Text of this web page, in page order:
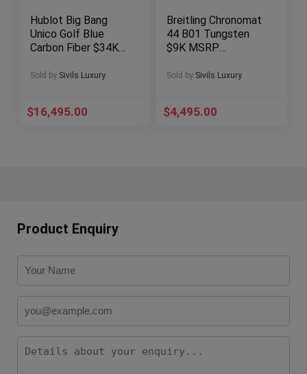
Hublot Big Bang
Unico Golf Blue
Carbon Fiber $34K
416.YL.5120.VR
Sold by Sivils Luxury
$16,495.00
Breitling Chronomat
44 B01 Tungsten
$9K MSRP
Automatic
Sold by Sivils Luxury
$4,495.00
Product Enquiry